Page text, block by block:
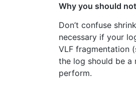
Why you should
Don’t confuse
necessary if your
VLF fragmentation
the log should be a
perform.